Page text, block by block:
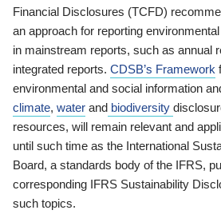
Financial Disclosures (TCFD)
an approach for reporting
in mainstream reports, such as annual
integrated reports. CDSB’s Framework
environmental and social information
climate, water and biodiversity
resources, will remain relevant and
until such time as the International
Board, a standards body of the IFRS,
corresponding IFRS Sustainability
such topics.